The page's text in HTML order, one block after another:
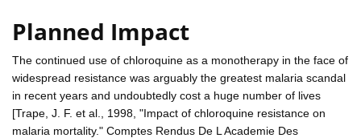
Planned Impact
The continued use of chloroquine as a monotherapy in the face of
widespread resistance was arguably the greatest malaria scandal
in recent years and undoubtedly cost a huge number of lives
[Trape, J. F. et al., 1998, "Impact of chloroquine resistance on
malaria mortality." Comptes Rendus De L Academie Des